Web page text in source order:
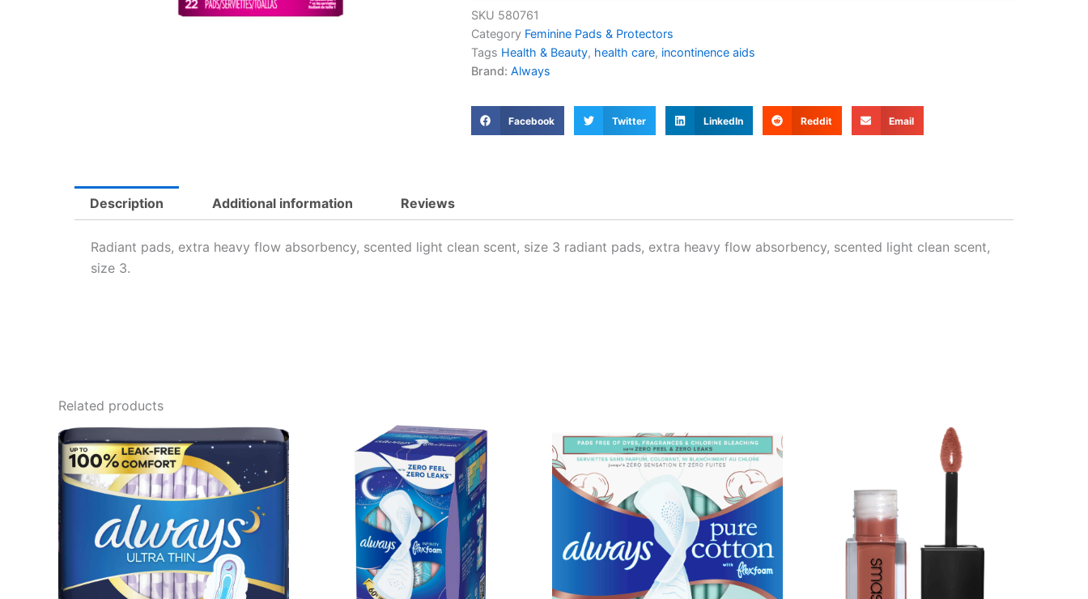
Scented
Light
Clean
Scent,
Size
-
22.0
Ea
SKU 580761
Category Feminine Pads & Protectors
Tags Health & Beauty, health care, incontinence aids
Brand: Always
Facebook Twitter LinkedIn Reddit Email
Description Additional information Reviews
Radiant pads, extra heavy flow absorbency, scented light clean scent, size 3 radiant pads, extra heavy flow absorbency, scented light clean scent,
size 3.
Related products